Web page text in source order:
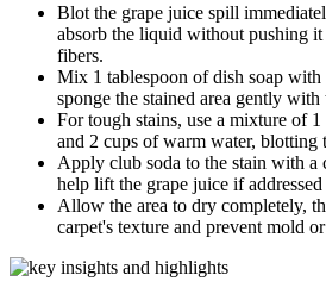
Blot the grape juice spill
absorb the liquid without pushing it
fibers.
Mix 1 tablespoon of dish soap
sponge the stained area gently with
For tough stains, use a mixture of
and 2 cups of warm water, blotting
Apply club soda to the stain with a
help lift the grape juice if
Allow the area to dry completely,
carpet's texture and prevent mold